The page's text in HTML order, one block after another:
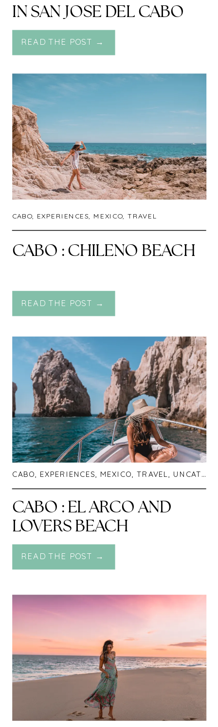
IN SAN JOSE DEL CABO
READ THE POST →
CABO, EXPERIENCES, MEXICO, TRAVEL
CABO : CHILENO BEACH
READ THE POST →
CABO, EXPERIENCES, MEXICO,TRAVEL, UNCATEGORIZED
CABO : EL ARCO AND
LOVERS BEACH
READ THE POST →